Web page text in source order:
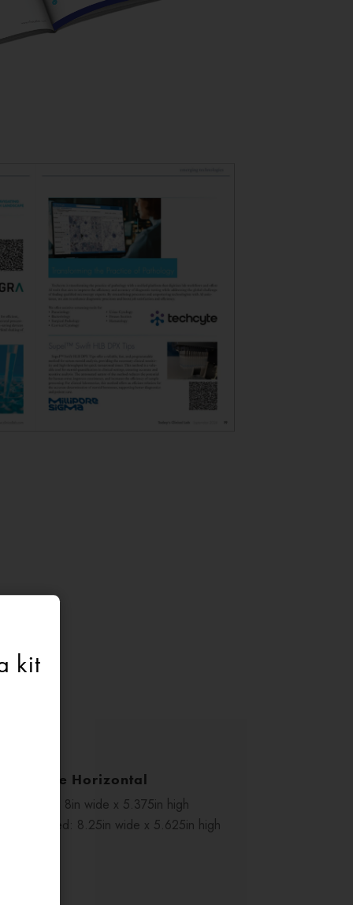
2 Page Horizontal
Trim size: 8in wide x 5.375in high
With bleed: 8.25in wide x 5.625in high
kit